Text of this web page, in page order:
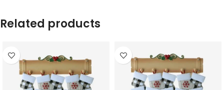
Related products